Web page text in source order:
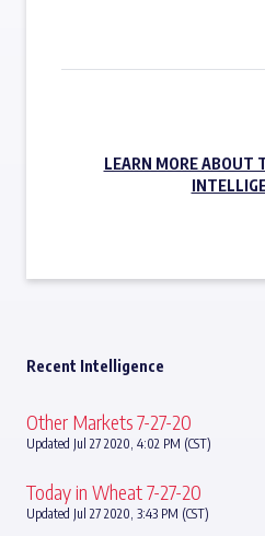
LEARN MORE ABOUT
Recent Intelligence
Other Markets 7-27-20
Updated Jul 27 2020, 4:02 PM (CST)
Today in Wheat 7-27-20
Updated Jul 27 2020, 3:43 PM (CST)